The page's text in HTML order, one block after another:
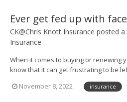
Ever get fed up with
CK@Chris Knott Insurance posted a
Insurance
When it comes to buying or renewing
know that it can get frustrating to be
Insurance, we don’t do that. If you
November 8, 2022 insurance